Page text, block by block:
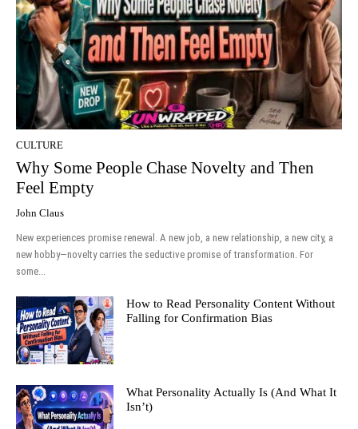
CULTURE
Why Some People Chase Novelty and Then
Feel Empty
John Claus
New experiences promise renewal. A new job, a new relationship, a new city, a
new hobby—novelty carries the seductive promise of transformation. For
some...
How to Read Personality Content Without
Falling for Confirmation Bias
What Personality Actually Is (And What It
Isn’t)